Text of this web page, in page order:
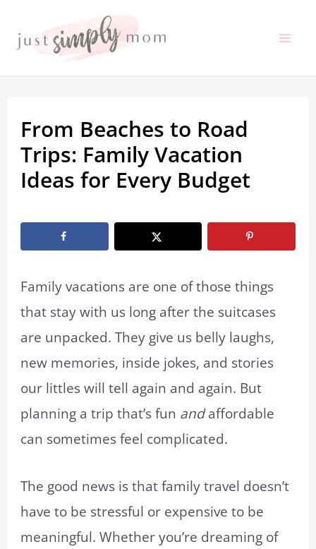
From Beaches to Road
Trips: Family Vacation
Ideas for Every Budget
Family vacations are one of those things
that stay with us long after the suitcases
are unpacked. They give us belly laughs,
new memories, inside jokes, and stories
our littles will tell again and again. But
planning a trip that’s fun andaffordable
can sometimes feel complicated.
The good news is that family travel doesn’t
have to be stressful or expensive to be
meaningful. Whether you’re dreaming of